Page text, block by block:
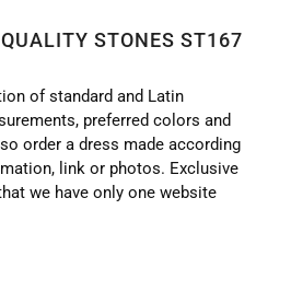
STONES ST167
of standard and Latin
preferred colors and
order a dress made according
link or photos. Exclusive
we have only one website